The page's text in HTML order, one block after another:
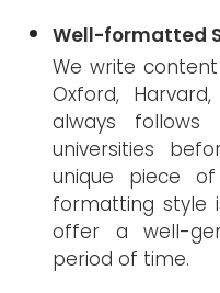
Well-formatted
We write
Oxford,
always
universities
unique piece
formatting style
offer a well-
period of time.